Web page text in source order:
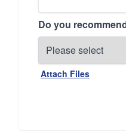
Do you
Attach Files